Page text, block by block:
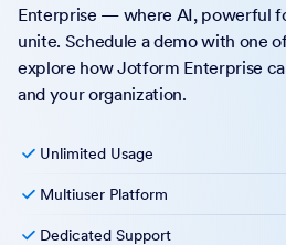
Enterprise — where AI, powerful
unite. Schedule a demo with one
explore how Jotform Enterprise
and your organization.
Unlimited Usage
Multiuser Platform
Dedicated Support